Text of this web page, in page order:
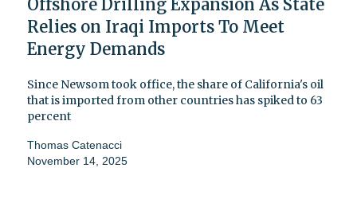
Offshore Drilling Expansion As State
Relies on Iraqi Imports To Meet
Energy Demands
Since Newsom took office, the share of California's oil
that is imported from other countries has spiked to 63
percent
Thomas Catenacci
November 14, 2025